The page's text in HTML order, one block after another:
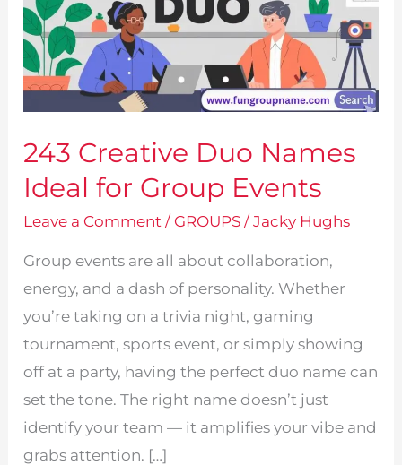
243 Creative Duo Names
Ideal for Group Events
Leave a Comment / GROUPS /Jacky Hughs
Group events are all about collaboration,
energy, and a dash of personality. Whether
you’re taking on a trivia night, gaming
tournament, sports event, or simply showing
off at a party, having the perfect duo name can
set the tone. The right name doesn’t just
identify your team — it amplifies your vibe and
grabs attention. […]